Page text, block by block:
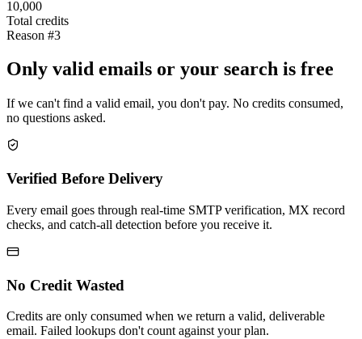
10,000
Total credits
Reason #3
Only valid emails or your search is free
If we can't find a valid email, you don't pay. No credits consumed,
no questions asked.
Verified Before Delivery
Every email goes through real-time SMTP verification, MX record
checks, and catch-all detection before you receive it.
No Credit Wasted
Credits are only consumed when we return a valid, deliverable
email. Failed lookups don't count against your plan.